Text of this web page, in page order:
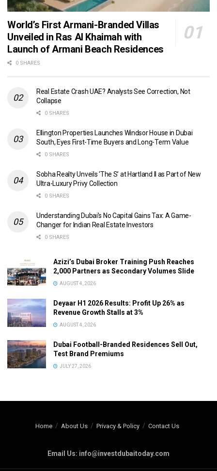
World’s First Armani-Branded Villas
Unveiled in Ras Al Khaimah with
Launch of Armani Beach Residences
0 SHARES
Real Estate Crash UAE? Analysts See Correction, Not
Collapse
0 SHARES
Ellington Properties Launches Windsor House in Dubai
South, Eyes First-Time Buyers and Long-Term Value
0 SHARES
Sobha Realty Unveils ‘The S’ at Hartland II as Part of New
Ultra-Luxury Privy Collection
0 SHARES
Understanding Dubai’s No Capital Gains Tax: A Game-
Changer for Indian Real Estate Investors
0 SHARES
Azizi’s Dubai Broker Training Push Reaches
2,000 Partners as Secondary Volumes Slide
AUGUST 4, 2026
Deyaar H1 2026 Results: Profit Up 26% as
Revenue Growth Stalls at 3%
AUGUST 4, 2026
Dubai Football-Branded Residences Sell Out,
Test Brand Premiums
JULY 27, 2026
Home About Us Privacy & Policy Contact Us
Email Us: info@investdubaitoday.com